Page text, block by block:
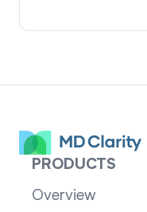
PRODUCTS
Overview